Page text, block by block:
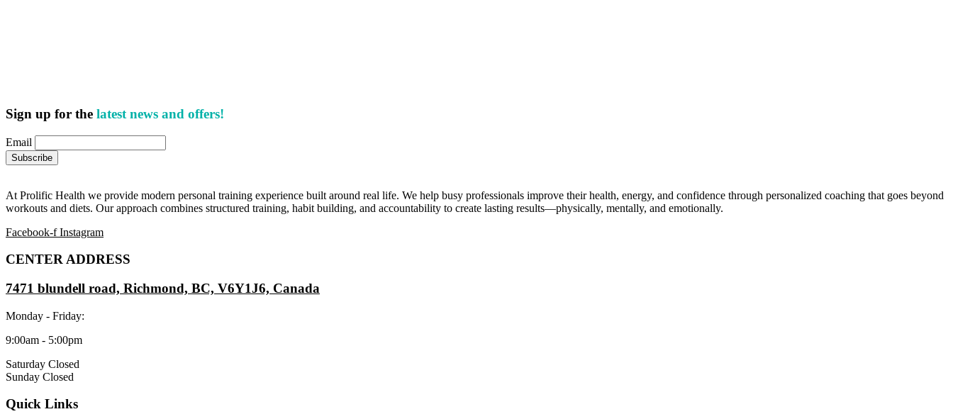
Sign up for the latest news and offers!
Email
At Prolific Health we provide modern personal training experience built around real life. We help busy professionals improve their health, energy, and confidence through personalized coaching that goes beyond
workouts and diets. Our approach combines structured training, habit building, and accountability to create lasting results—physically, mentally, and emotionally.
Facebook-f Instagram
CENTER ADDRESS
7471 blundell road, Richmond, BC, V6Y1J6, Canada
Monday - Friday:
9:00am - 5:00pm
Saturday Closed
Sunday Closed
Quick Links